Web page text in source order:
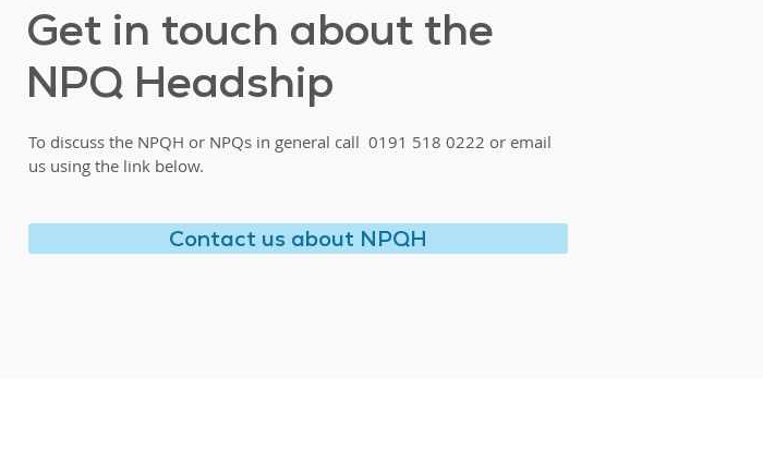
Get in touch about the
NPQ Headship
To discuss the NPQH or NPQs in general call 0191 518 0222 or email
us using the link below.
Contact us about NPQH